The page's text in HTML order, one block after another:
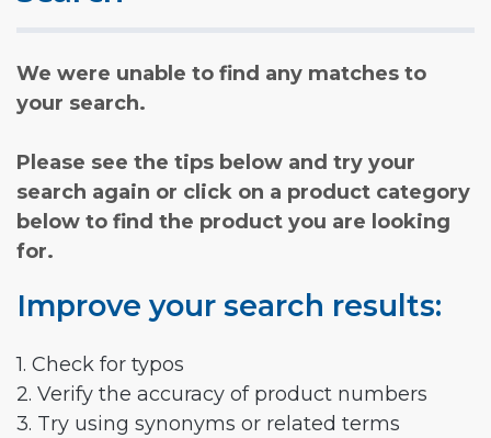
We were unable to find any matches to
your search.
Please see the tips below and try your
search again or click on a product category
below to find the product you are looking
for.
Improve your search results:
1. Check for typos
2. Verify the accuracy of product numbers
3. Try using synonyms or related terms